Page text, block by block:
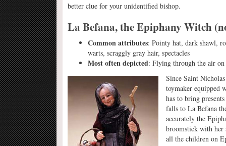
better clue for your unidentified bishop.
La Befana, the Epiphany Witch
Common attributes: Pointy hat, dark shawl,
warts, scraggly gray hair, spectacles
Most often depicted: Flying through the air
Since Saint
toymaker equipped
has to bring
falls to La Befana
accurately the
broomstick with her
all the children on